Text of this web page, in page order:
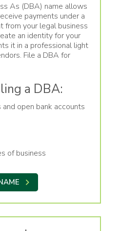
As (DBA) name allows
payments under a
from your legal business
an identity for your
it in a professional light
File a DBA for
a DBA:
open bank accounts
of business